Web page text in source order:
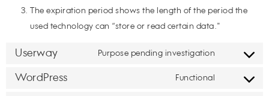
The expiration period shows the length of the period the
used technology can “store or read certain data."
Userway Purpose pending investigation
WordPress Functional